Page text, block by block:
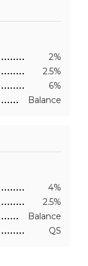
2%
2.5%
6%
Balance
4%
2.5%
Balance
QS